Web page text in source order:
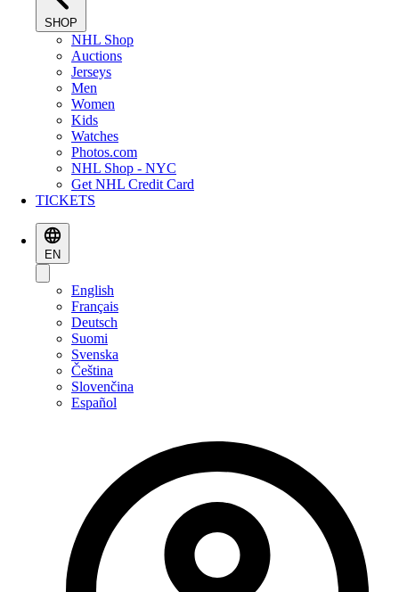
SHOP
NHL Shop
Auctions
Jerseys
Men
Women
Kids
Watches
Photos.com
NHL Shop - NYC
Get NHL Credit Card
TICKETS
EN
English
Français
Deutsch
Suomi
Svenska
Čeština
Slovenčina
Español